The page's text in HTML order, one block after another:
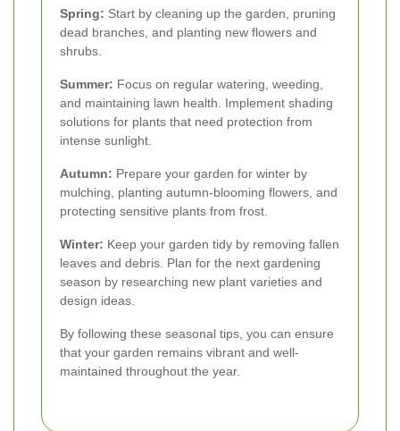
Spring: Start by cleaning up the garden, pruning
dead branches, and planting new flowers and
shrubs.
Summer: Focus on regular watering, weeding,
and maintaining lawn health. Implement shading
solutions for plants that need protection from
intense sunlight.
Autumn: Prepare your garden for winter by
mulching, planting autumn-blooming flowers, and
protecting sensitive plants from frost.
Winter: Keep your garden tidy by removing fallen
leaves and debris. Plan for the next gardening
season by researching new plant varieties and
design ideas.
By following these seasonal tips, you can ensure
that your garden remains vibrant and well-
maintained throughout the year.